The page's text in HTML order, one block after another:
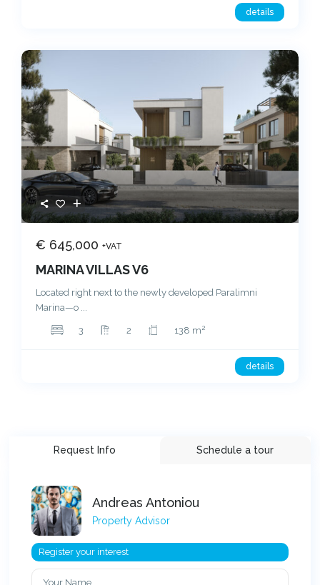
details
€ 645,000+VAT
MARINA VILLAS V6
Located right next to the newly developed Paralimni
Marina—o
3 2 138 m2
details
Request Info Schedule a tour
Andreas Antoniou
Property Advisor
Register your interest